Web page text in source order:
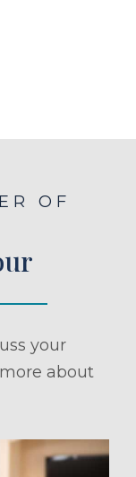
OF
your
about